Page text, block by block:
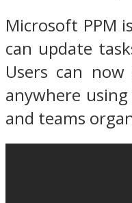
Microsoft PPM
can update
Users can
anywhere
and teams